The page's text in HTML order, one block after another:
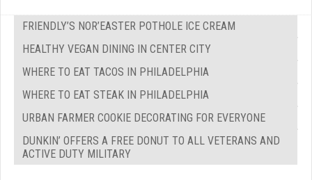
FRIENDLY’S NOR’EASTER POTHOLE ICE CREAM
HEALTHY VEGAN DINING IN CENTER CITY
WHERE TO EAT TACOS IN PHILADELPHIA
WHERE TO EAT STEAK IN PHILADELPHIA
URBAN FARMER COOKIE DECORATING FOR EVERYONE
DUNKIN’ OFFERS A FREE DONUT TO ALL VETERANS AND
ACTIVE DUTY MILITARY